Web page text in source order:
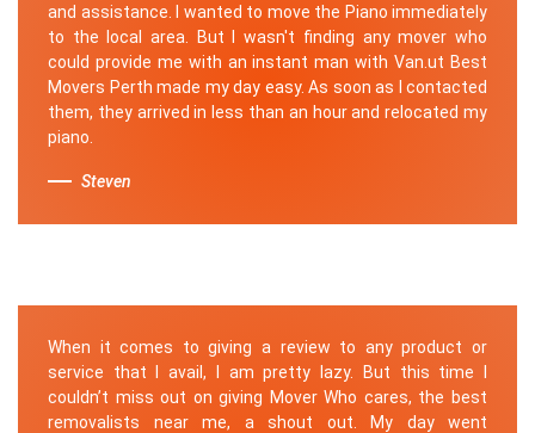
and assistance. I wanted to move the Piano immediately
to the local area. But I wasn't finding any mover who
could provide me with an instant man with Van.ut Best
Movers Perth made my day easy. As soon as I contacted
them, they arrived in less than an hour and relocated my
piano.
Steven
When it comes to giving a review to any product or
service that I avail, I am pretty lazy. But this time I
couldn’t miss out on giving Mover Who cares, the best
removalists near me, a shout out. My day went